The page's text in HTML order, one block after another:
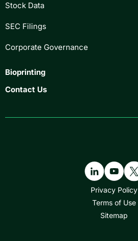
Stock Data
SEC Filings
Corporate Governance
Bioprinting
Contact Us
Privacy Policy
Terms of Use
Sitemap